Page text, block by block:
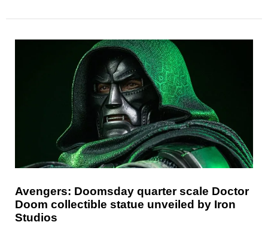
Avengers: Doomsday quarter scale Doctor
Doom collectible statue unveiled by Iron
Studios